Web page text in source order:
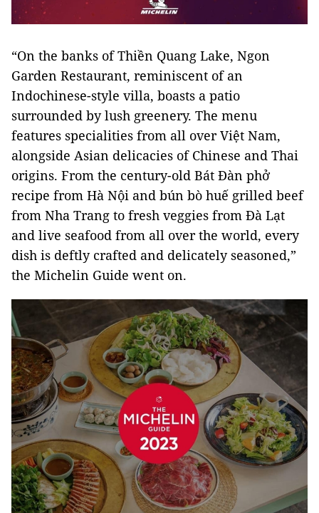
“On the banks of Thiền Quang Lake, Ngon
Garden Restaurant, reminiscent of an
Indochinese-style villa, boasts a patio
surrounded by lush greenery. The menu
features specialities from all over Việt Nam,
alongside Asian delicacies of Chinese and Thai
origins. From the century-old Bát Đàn phở
recipe from Hà Nội and bún bò huế grilled beef
from Nha Trang to fresh veggies from Đà Lạt
and live seafood from all over the world, every
dish is deftly crafted and delicately seasoned,”
the Michelin Guide went on.